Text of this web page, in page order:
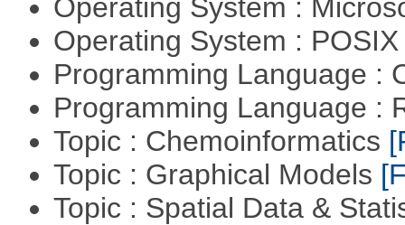
Operating System :
Operating System :
Programming Language :
Programming Language :
Topic : Chemoinformatics
Topic : Graphical Models
Topic : Spatial Data &